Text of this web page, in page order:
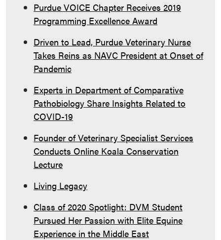
Purdue VOICE Chapter Receives 2019
Programming Excellence Award
Driven to Lead, Purdue Veterinary Nurse
Takes Reins as NAVC President at Onset of
Pandemic
Experts in Department of Comparative
Pathobiology Share Insights Related to
COVID-19
Founder of Veterinary Specialist Services
Conducts Online Koala Conservation
Lecture
Living Legacy
Class of 2020 Spotlight: DVM Student
Pursued Her Passion with Elite Equine
Experience in the Middle East